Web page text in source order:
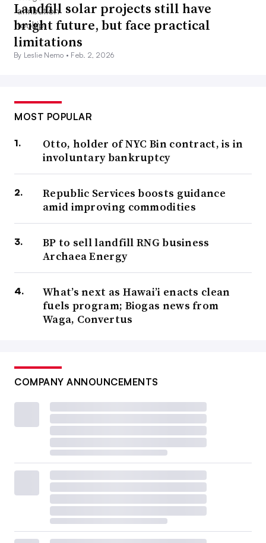
Landfill solar projects still have
bright future, but face practical
limitations
By Leslie Nemo • Feb. 2, 2026
MOST POPULAR
Otto, holder of NYC Bin contract, is in
involuntary bankruptcy
Republic Services boosts guidance
amid improving commodities
BP to sell landfill RNG business
Archaea Energy
What’s next as Hawai’i enacts clean
fuels program; Biogas news from
Waga, Convertus
COMPANY ANNOUNCEMENTS